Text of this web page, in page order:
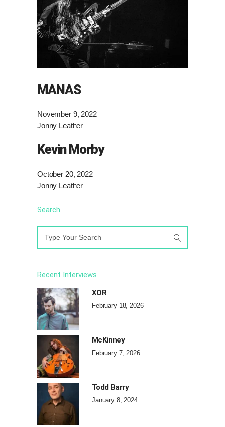
MANAS
November 9, 2022
Jonny Leather
Kevin Morby
October 20, 2022
Jonny Leather
Search
Recent Interviews
XOR
February 18, 2026
McKinney
February 7, 2026
Todd Barry
January 8, 2024